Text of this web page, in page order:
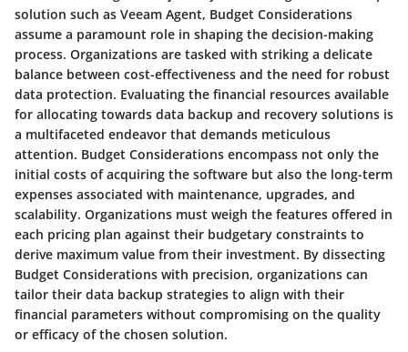
solution such as Veeam Agent, Budget Considerations
assume a paramount role in shaping the decision-making
process. Organizations are tasked with striking a delicate
balance between cost-effectiveness and the need for robust
data protection. Evaluating the financial resources available
for allocating towards data backup and recovery solutions is
a multifaceted endeavor that demands meticulous
attention. Budget Considerations encompass not only the
initial costs of acquiring the software but also the long-term
expenses associated with maintenance, upgrades, and
scalability. Organizations must weigh the features offered in
each pricing plan against their budgetary constraints to
derive maximum value from their investment. By dissecting
Budget Considerations with precision, organizations can
tailor their data backup strategies to align with their
financial parameters without compromising on the quality
or efficacy of the chosen solution.